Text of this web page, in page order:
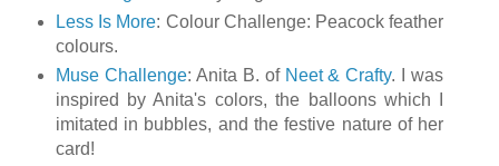
Less Is More: Colour Challenge: Peacock feather
colours.
Muse Challenge: Anita B. of Neet & Crafty. I was
inspired by Anita's colors, the balloons which I
imitated in bubbles, and the festive nature of her
card!